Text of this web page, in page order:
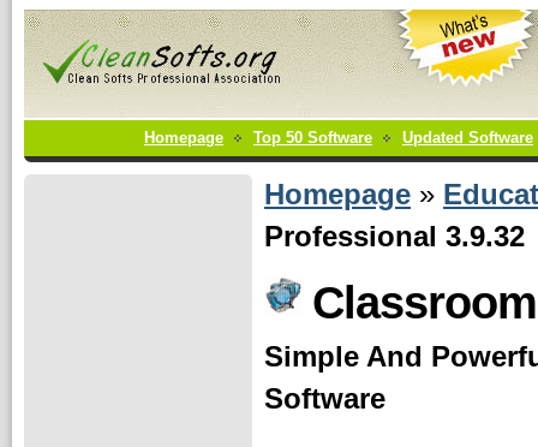
Homepage Top 50 Software Updated Software
Homepage »
Professional 3.9.32
Simple And
Software